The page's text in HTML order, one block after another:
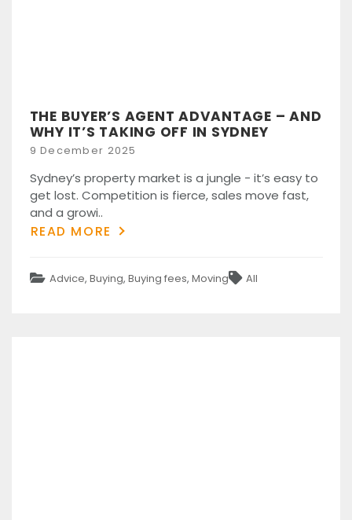
THE BUYER’S AGENT ADVANTAGE – AND
WHY IT’S TAKING OFF IN SYDNEY
Posted
9 December 2025
Sydney’s property market is a jungle - it’s easy to
get lost. Competition is fierce, sales move fast,
and a growi..
READ MORE
Categories
Advice, Buying, Buying fees, Moving Tags
All